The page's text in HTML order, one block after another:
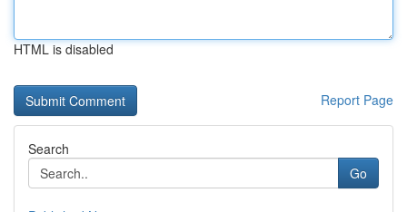
HTML is disabled
Report Page
Search
Go